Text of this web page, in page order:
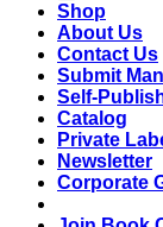
Shop
About Us
Contact Us
Submit
Self-
Catalog
Private
Newsletter
Corporate